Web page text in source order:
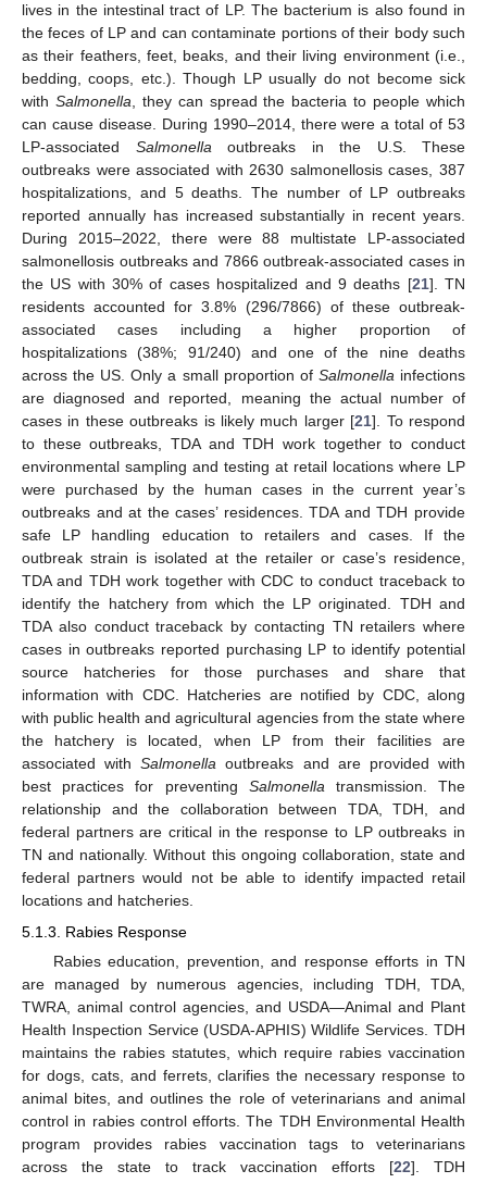
lives in the intestinal tract of LP. The bacterium is also found in
the feces of LP and can contaminate portions of their body such
as their feathers, feet, beaks, and their living environment (i.e.,
bedding, coops, etc.). Though LP usually do not become sick
with Salmonella, they can spread the bacteria to people which
can cause disease. During 1990–2014, there were a total of 53
LP-associated Salmonellaoutbreaks in the U.S. These
outbreaks were associated with 2630 salmonellosis cases, 387
hospitalizations, and 5 deaths. The number of LP outbreaks
reported annually has increased substantially in recent years.
During 2015–2022, there were 88 multistate LP-associated
salmonellosis outbreaks and 7866 outbreak-associated cases in
the US with 30% of cases hospitalized and 9 deaths [21]. TN
residents accounted for 3.8% (296/7866) of these outbreak-
associated cases including a higher proportion of
hospitalizations (38%; 91/240) and one of the nine deaths
across the US. Only a small proportion of Salmonellainfections
are diagnosed and reported, meaning the actual number of
cases in these outbreaks is likely much larger [21]. To respond
to these outbreaks, TDA and TDH work together to conduct
environmental sampling and testing at retail locations where LP
were purchased by the human cases in the current year’s
outbreaks and at the cases’ residences. TDA and TDH provide
safe LP handling education to retailers and cases. If the
outbreak strain is isolated at the retailer or case’s residence,
TDA and TDH work together with CDC to conduct traceback to
identify the hatchery from which the LP originated. TDH and
TDA also conduct traceback by contacting TN retailers where
cases in outbreaks reported purchasing LP to identify potential
source hatcheries for those purchases and share that
information with CDC. Hatcheries are notified by CDC, along
with public health and agricultural agencies from the state where
the hatchery is located, when LP from their facilities are
associated withSalmonella outbreaks and are provided with
best practices for preventing Salmonellatransmission. The
relationship and the collaboration between TDA, TDH, and
federal partners are critical in the response to LP outbreaks in
TN and nationally. Without this ongoing collaboration, state and
federal partners would not be able to identify impacted retail
locations and hatcheries.
5.1.3. Rabies Response
Rabies education, prevention, and response efforts in TN
are managed by numerous agencies, including TDH, TDA,
TWRA, animal control agencies, and USDA—Animal and Plant
Health Inspection Service (USDA-APHIS) Wildlife Services. TDH
maintains the rabies statutes, which require rabies vaccination
for dogs, cats, and ferrets, clarifies the necessary response to
animal bites, and outlines the role of veterinarians and animal
control in rabies control efforts. The TDH Environmental Health
program provides rabies vaccination tags to veterinarians
across the state to track vaccination efforts [22]. TDH